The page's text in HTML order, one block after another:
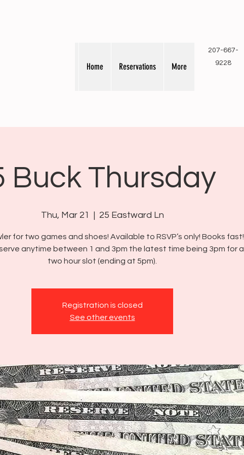
Home Reservations More
207-667-
9228
Buck Thursday
Thu, Mar 21
  |
25 Eastward Ln
for two games and shoes! Available to RSVP’s only! Books fast!
anytime between 1 and 3pm the latest time being 3pm for a
two hour slot (ending at 5pm).
Registration is closed
See other events